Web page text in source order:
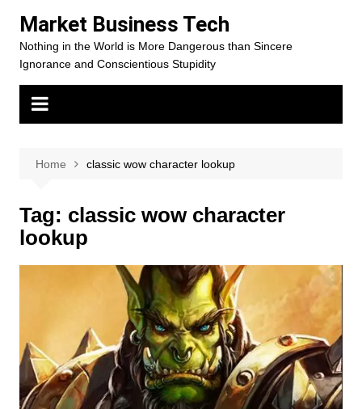
content
Market Business Tech
Nothing in the World is More Dangerous than Sincere
Ignorance and Conscientious Stupidity
Home classic wow character lookup
Tag: classic wow character
lookup